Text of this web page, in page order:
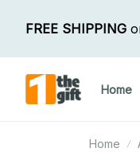
FREE SHIPPING
Home
Home